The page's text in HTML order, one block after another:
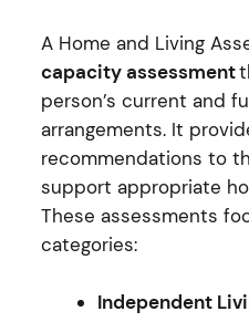
A Home and Living
capacity assessment
person’s current and
arrangements. It
recommendations to
support appropriate
These assessments
categories:
Independent